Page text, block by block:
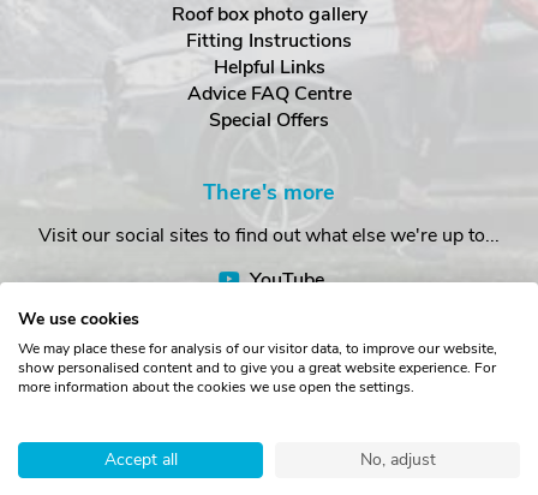
Roof box photo gallery
Fitting Instructions
Helpful Links
Advice FAQ Centre
Special Offers
There's more
Visit our social sites to find out what else we're up to...
YouTube
Station Yard, Sedbergh, Cumbria, LA10 5HP, United Kingdom.
Registered in England No. 16901742.
We use cookies
We may place these for analysis of our visitor data, to improve our website,
show personalised content and to give you a great website experience. For
more information about the cookies we use open the settings.
Accept all No, adjust